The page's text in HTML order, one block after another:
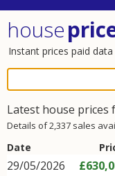
house
Instant prices paid
Latest house prices
Details of 2,337 sales
Date
29/05/2026